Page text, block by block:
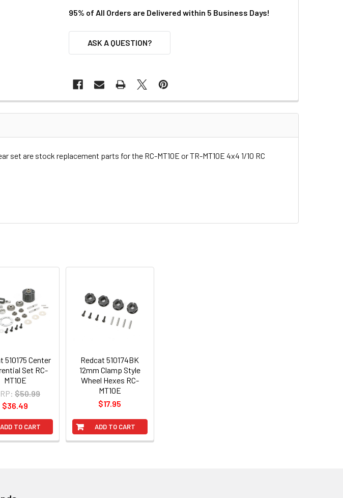
95% of All Orders are Delivered within 5 Business Days!
ASK A QUESTION?
set are stock replacement parts for the RC-MT10E or TR-MT10E 4x4 1/10 RC
ADD TO CART
510175 Center
Set RC-
MT10E
$50.99
$36.49
ADD TO CART
Redcat 510174BK
12mm Clamp Style
Wheel Hexes RC-
MT10E
$17.95